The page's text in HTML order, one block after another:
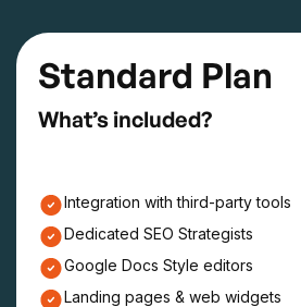
Standard Plan
What’s included?
Integration with third-party tools
Dedicated SEO Strategists
Google Docs Style editors
Landing pages & web widgets